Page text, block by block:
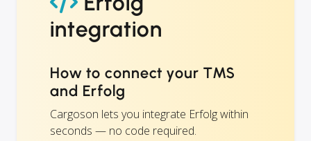
integration
How to connect your TMS
and Erfolg
Cargoson lets you integrate Erfolg within
seconds — no code required.